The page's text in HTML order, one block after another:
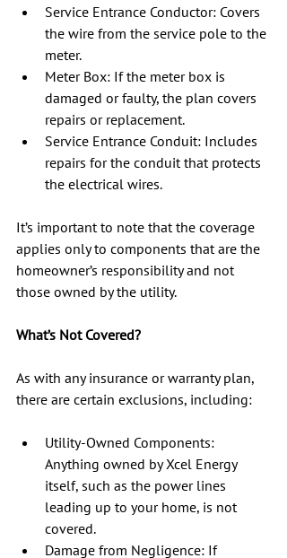
Service Entrance Conductor: Covers
the wire from the service pole to the
meter.
Meter Box: If the meter box is
damaged or faulty, the plan covers
repairs or replacement.
Service Entrance Conduit: Includes
repairs for the conduit that protects
the electrical wires.
It’s important to note that the coverage
applies only to components that are the
homeowner’s responsibility and not
those owned by the utility.
What’s Not Covered?
As with any insurance or warranty plan,
there are certain exclusions, including:
Utility-Owned Components:
Anything owned by Xcel Energy
itself, such as the power lines
leading up to your home, is not
covered.
Damage from Negligence: If